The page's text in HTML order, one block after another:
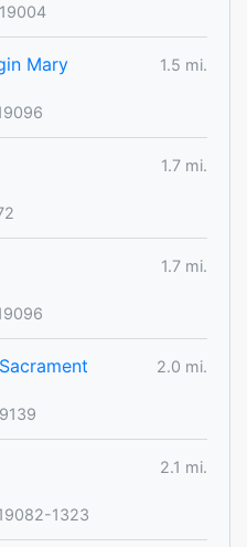
Mary
1.5 mi.
1.7 mi.
1.7 mi.
2.0 mi.
2.1 mi.
1323